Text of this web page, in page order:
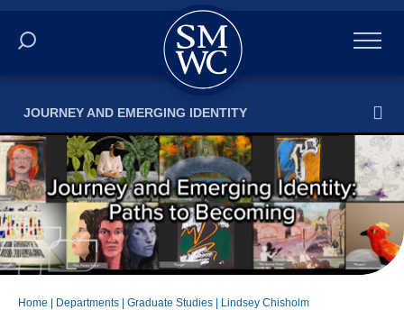
Academics
Online
Admissions
Student Life
Athletics
JOURNEY AND EMERGING IDENTITY
Home Departments Graduate Studies Lindsey Chisholm